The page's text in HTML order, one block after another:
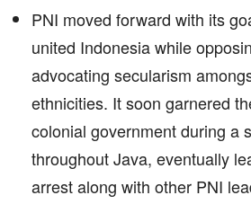
PNI moved forward with its
united Indonesia while
advocating secularism
ethnicities. It soon garnered
colonial government during a
throughout Java, eventually
arrest along with other PNI